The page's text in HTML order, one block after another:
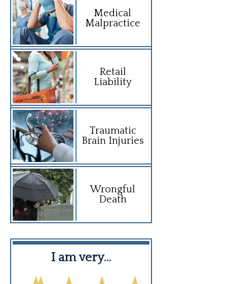
Medical
Malpractice
Retail
Liability
Traumatic
Brain Injuries
Wrongful
Death
I am very…